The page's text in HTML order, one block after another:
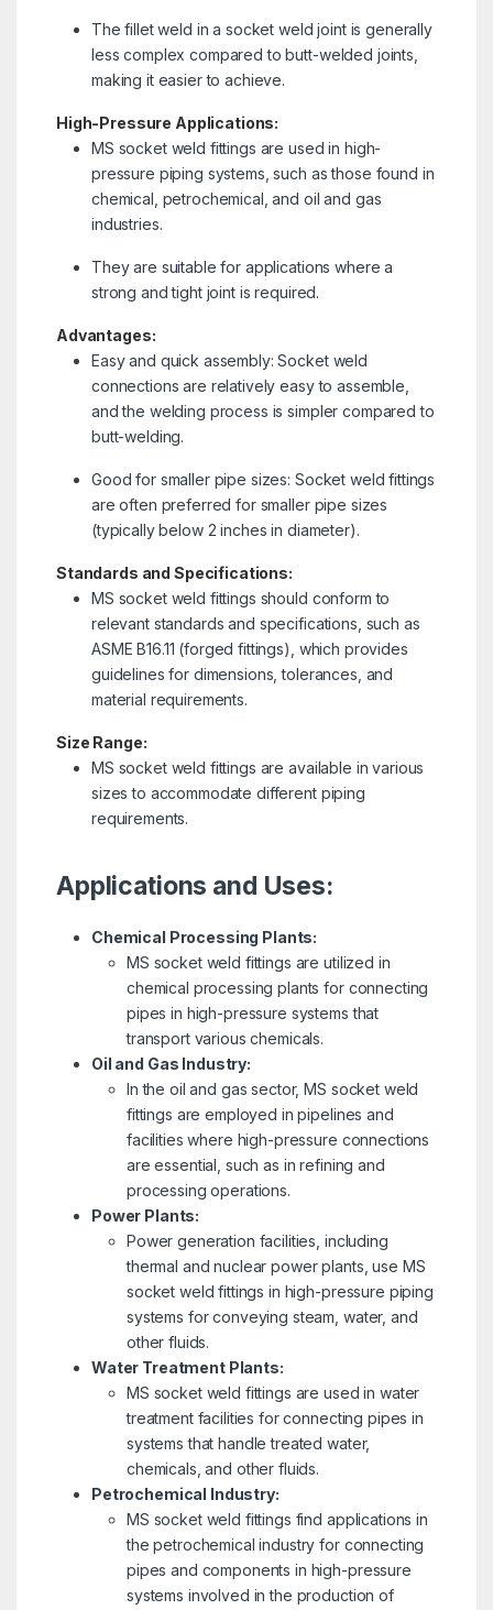
The fillet weld in a socket weld joint is generally
less complex compared to butt-welded joints,
making it easier to achieve.
High-Pressure Applications:
MS socket weld fittings are used in high-
pressure piping systems, such as those found in
chemical, petrochemical, and oil and gas
industries.
They are suitable for applications where a
strong and tight joint is required.
Advantages:
Easy and quick assembly: Socket weld
connections are relatively easy to assemble,
and the welding process is simpler compared to
butt-welding.
Good for smaller pipe sizes: Socket weld fittings
are often preferred for smaller pipe sizes
(typically below 2 inches in diameter).
Standards and Specifications:
MS socket weld fittings should conform to
relevant standards and specifications, such as
ASME B16.11 (forged fittings), which provides
guidelines for dimensions, tolerances, and
material requirements.
Size Range:
MS socket weld fittings are available in various
sizes to accommodate different piping
requirements.
Applications and Uses:
Chemical Processing Plants:
MS socket weld fittings are utilized in
chemical processing plants for connecting
pipes in high-pressure systems that
transport various chemicals.
Oil and Gas Industry:
In the oil and gas sector, MS socket weld
fittings are employed in pipelines and
facilities where high-pressure connections
are essential, such as in refining and
processing operations.
Power Plants:
Power generation facilities, including
thermal and nuclear power plants, use MS
socket weld fittings in high-pressure piping
systems for conveying steam, water, and
other fluids.
Water Treatment Plants:
MS socket weld fittings are used in water
treatment facilities for connecting pipes in
systems that handle treated water,
chemicals, and other fluids.
Petrochemical Industry:
MS socket weld fittings find applications in
the petrochemical industry for connecting
pipes and components in high-pressure
systems involved in the production of